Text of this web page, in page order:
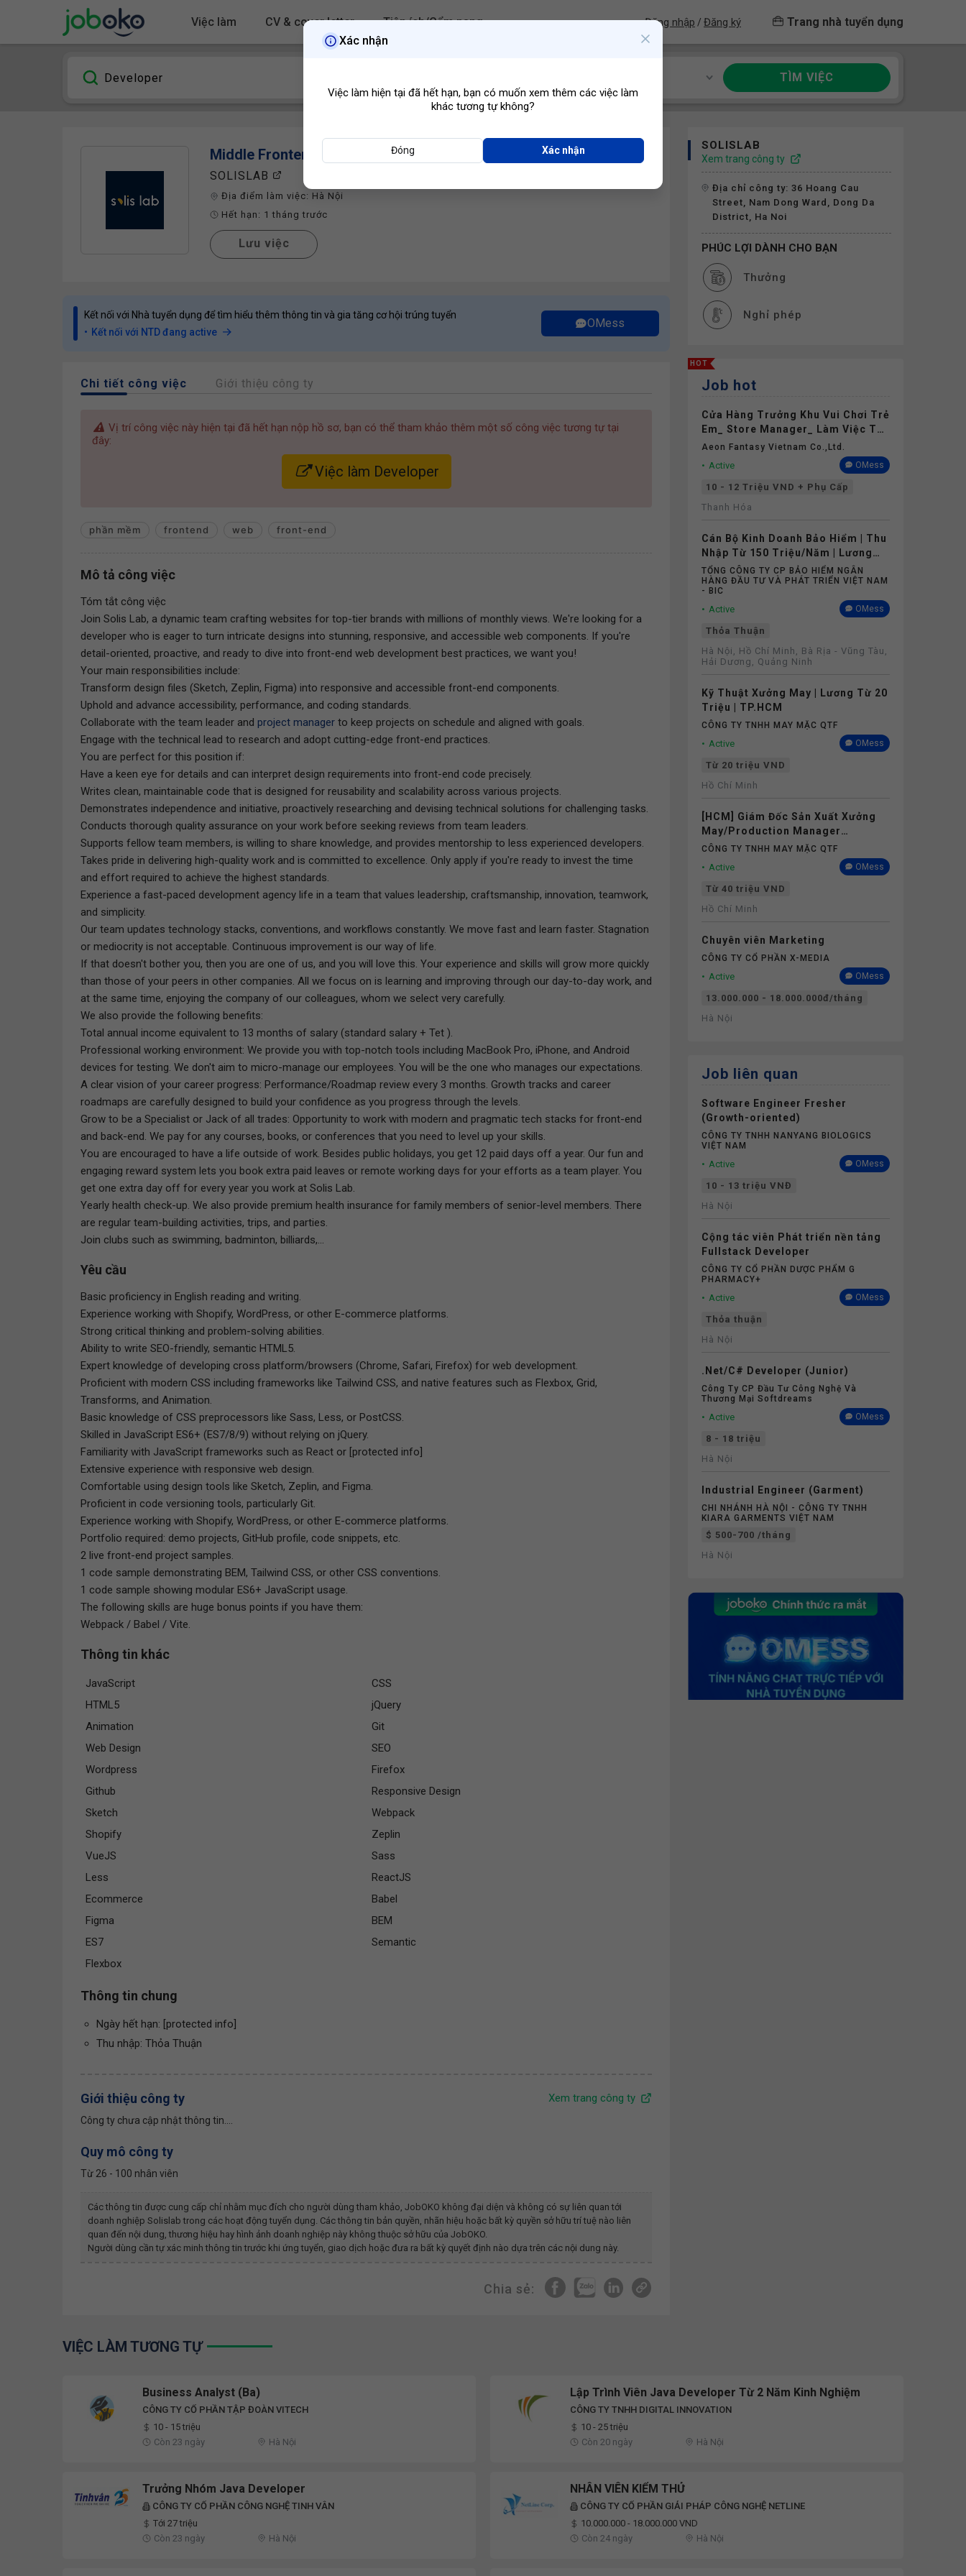
Việc làm CV & cover letter Tiện ích/Cẩm nang Đăng nhập / Đăng ký Trang nhà tuyển dụng
TÌM VIỆC
Middle Frontend
SOLISLAB
Địa điểm làm việc: Hà Nội
Hết hạn: 1 tháng trước
Lưu việc
Kết nối với Nhà tuyển dụng để tìm hiểu thêm thông tin và gia tăng cơ hội trúng tuyển
Kết nối với NTD đang active
OMess
Chi tiết công việc Giới thiệu công ty
Vị trí công việc này hiện tại đã hết hạn nộp hồ sơ, bạn có thể tham khảo thêm một số công việc tương tự tại
đây:
Việc làm Developer
phần mềm frontend web front-end
Mô tả công việc
Tóm tắt công việc
Join Solis Lab, a dynamic team crafting websites for top-tier brands with millions of monthly views. We're looking for a
developer who is eager to turn intricate designs into stunning, responsive, and accessible web components. If you're
detail-oriented, proactive, and ready to dive into front-end web development best practices, we want you!
Your main responsibilities include:
Transform design files (Sketch, Zeplin, Figma) into responsive and accessible front-end components.
Uphold and advance accessibility, performance, and coding standards.
Collaborate with the team leader and project manager to keep projects on schedule and aligned with goals.
Engage with the technical lead to research and adopt cutting-edge front-end practices.
You are perfect for this position if:
Have a keen eye for details and can interpret design requirements into front-end code precisely.
Writes clean, maintainable code that is designed for reusability and scalability across various projects.
Demonstrates independence and initiative, proactively researching and devising technical solutions for challenging tasks.
Conducts thorough quality assurance on your work before seeking reviews from team leaders.
Supports fellow team members, is willing to share knowledge, and provides mentorship to less experienced developers.
Takes pride in delivering high-quality work and is committed to excellence. Only apply if you're ready to invest the time
and effort required to achieve the highest standards.
Experience a fast-paced development agency life in a team that values leadership, craftsmanship, innovation, teamwork,
and simplicity.
Our team updates technology stacks, conventions, and workflows constantly. We move fast and learn faster. Stagnation
or mediocrity is not acceptable. Continuous improvement is our way of life.
If that doesn't bother you, then you are one of us, and you will love this. Your experience and skills will grow more quickly
than those of your peers in other companies. All we focus on is learning and improving through our day-to-day work, and
at the same time, enjoying the company of our colleagues, whom we select very carefully.
We also provide the following benefits:
Total annual income equivalent to 13 months of salary (standard salary + Tet ).
Professional working environment: We provide you with top-notch tools including MacBook Pro, iPhone, and Android
devices for testing. We don't aim to micro-manage our employees. You will be the one who manages our expectations.
A clear vision of your career progress: Performance/Roadmap review every 3 months. Growth tracks and career
roadmaps are carefully designed to build your confidence as you progress through the levels.
Grow to be a Specialist or Jack of all trades: Opportunity to work with modern and pragmatic tech stacks for front-end
and back-end. We pay for any courses, books, or conferences that you need to level up your skills.
You are encouraged to have a life outside of work. Besides public holidays, you get 12 paid days off a year. Our fun and
engaging reward system lets you book extra paid leaves or remote working days for your efforts as a team player. You
get one extra day off for every year you work at Solis Lab.
Yearly health check-up. We also provide premium health insurance for family members of senior-level members. There
are regular team-building activities, trips, and parties.
Join clubs such as swimming, badminton, billiards,...
Yêu cầu
Basic proficiency in English reading and writing.
Experience working with Shopify, WordPress, or other E-commerce platforms.
Strong critical thinking and problem-solving abilities.
Ability to write SEO-friendly, semantic HTML5.
Expert knowledge of developing cross platform/browsers (Chrome, Safari, Firefox) for web development.
Proficient with modern CSS including frameworks like Tailwind CSS, and native features such as Flexbox, Grid,
Transforms, and Animation.
Basic knowledge of CSS preprocessors like Sass, Less, or PostCSS.
Skilled in JavaScript ES6+ (ES7/8/9) without relying on jQuery.
Familiarity with JavaScript frameworks such as React or [protected info]
Extensive experience with responsive web design.
Comfortable using design tools like Sketch, Zeplin, and Figma.
Proficient in code versioning tools, particularly Git.
Experience working with Shopify, WordPress, or other E-commerce platforms.
Portfolio required: demo projects, GitHub profile, code snippets, etc.
2 live front-end project samples.
1 code sample demonstrating BEM, Tailwind CSS, or other CSS conventions.
1 code sample showing modular ES6+ JavaScript usage.
The following skills are huge bonus points if you have them:
Webpack / Babel / Vite.
Thông tin khác
JavaScript
CSS
HTML5
jQuery
Animation
Git
Web Design
SEO
Wordpress
Firefox
Github
Responsive Design
Sketch
Webpack
Shopify
Zeplin
VueJS
Sass
Less
ReactJS
Ecommerce
Babel
Figma
BEM
ES7
Semantic
Flexbox
Thông tin chung
Ngày hết hạn: [protected info]
Thu nhập: Thỏa Thuận
Giới thiệu công ty Xem trang công ty
Công ty chưa cập nhật thông tin....
Quy mô công ty
Từ 26 - 100 nhân viên
Các thông tin được cung cấp chỉ nhằm mục đích cho người dùng tham khảo, JobOKO không đại diện và không có sự liên quan tới
doanh nghiệp Solislab trong các hoạt động tuyển dụng. Các thông tin bản quyền, nhãn hiệu hoặc bất kỳ quyền sở hữu trí tuệ nào liên
quan đến nội dung, thương hiệu hay hình ảnh doanh nghiệp này không thuộc sở hữu của JobOKO.
Người dùng cần tự xác minh thông tin trước khi ứng tuyển, giao dịch hoặc đưa ra bất kỳ quyết định nào dựa trên các nội dung này.
Chia sẻ:
SOLISLAB
Xem trang công ty
Địa chỉ công ty: 36 Hoang Cau
Street, Nam Dong Ward, Dong Da
District, Ha Noi
PHÚC LỢI DÀNH CHO BẠN
Thưởng
Nghỉ phép
HOT
Job hot
Cửa Hàng Trưởng Khu Vui Chơi Trẻ
Em_ Store Manager_ Làm Việc Tại
Aeon Mall Thanh Hóa
Aeon Fantasy Vietnam Co.,ltd.
Active OMess
10 - 12 Triệu VND + Phụ Cấp
Thanh Hóa
Cán Bộ Kinh Doanh Bảo Hiểm | Thu
Nhập Từ 150 Triệu/Năm | Lương
Cứng Không Phụ Thuộc Doanh Số
TỔNG CÔNG TY CP BẢO HIỂM NGÂN
HÀNG ĐẦU TƯ VÀ PHÁT TRIỂN VIỆT NAM
- BIC
Active OMess
Thỏa Thuận
Hà Nội, Hồ Chí Minh, Bà Rịa - Vũng Tàu,
Hải Dương, Quảng Ninh
Kỹ Thuật Xưởng May | Lương Từ 20
Triệu | TP.HCM
CÔNG TY TNHH MAY MẶC QTF
Active OMess
Từ 20 triệu VND
Hồ Chí Minh
[HCM] Giám Đốc Sản Xuất Xưởng
May/Production Manager
(Garments) - Lương 40M+
CÔNG TY TNHH MAY MẶC QTF
Active OMess
Từ 40 triệu VND
Hồ Chí Minh
Chuyên viên Marketing
CÔNG TY CỔ PHẦN X-MEDIA
Active OMess
13.000.000 - 18.000.000đ/tháng
Hà Nội
Job liên quan
Software Engineer Fresher
(Growth-oriented)
CÔNG TY TNHH NANYANG BIOLOGICS
VIỆT NAM
Active OMess
10 - 13 triệu VNĐ
Hà Nội
Cộng tác viên Phát triển nền tảng
Fullstack Developer
CÔNG TY CỔ PHẦN DƯỢC PHẨM G
PHARMACY+
Active OMess
Thỏa thuận
Hà Nội
.Net/C# Developer (Junior)
Công Ty CP Đầu Tư Công Nghệ Và
Thương Mại Softdreams
Active OMess
8 - 18 triệu
Hà Nội
Industrial Engineer (Garment)
CHI NHÁNH HÀ NỘI - CÔNG TY TNHH
KIARA GARMENTS VIỆT NAM
$ 500-700 /tháng
Hà Nội
VIỆC LÀM TƯƠNG TỰ
Business Analyst (Ba)
CÔNG TY CỔ PHẦN TẬP ĐOÀN VITECH
10 - 15 triệu
Còn 23 ngày
Hà Nội
Lập Trình Viên Java Developer Từ 2 Năm Kinh Nghiệm
CÔNG TY TNHH DIGITAL INNOVATION
10 - 25 triệu
Còn 20 ngày
Hà Nội
Trưởng Nhóm Java Developer
CÔNG TY CỔ PHẦN CÔNG NGHỆ TINH VÂN
Tới 27 triệu
Còn 23 ngày
Hà Nội
NHÂN VIÊN KIỂM THỬ
CÔNG TY CỔ PHẦN GIẢI PHÁP CÔNG NGHỆ NETLINE
10.000.000 - 18.000.000 VND
Còn 24 ngày
Hà Nội
Xác nhận
Việc làm hiện tại đã hết hạn, bạn có muốn xem thêm các việc làm
khác tương tự không?
Đóng Xác nhận